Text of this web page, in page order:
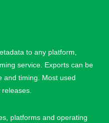
to any platform,
service. Exports can be
and timing. Most used
platforms and operating